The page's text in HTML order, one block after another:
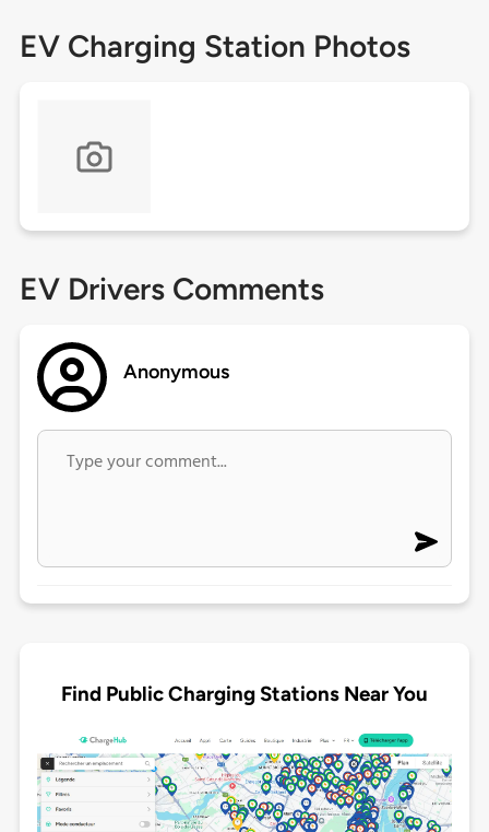
EV Charging Station Photos
EV Drivers Comments
Anonymous
Find Public Charging Stations Near You